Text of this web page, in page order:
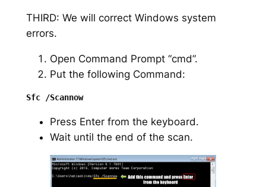
THIRD: We will correct Windows system
errors.
Open Command Prompt “cmd”.
Put the following Command:
Sfc /Scannow
Press Enter from the keyboard.
Wait until the end of the scan.